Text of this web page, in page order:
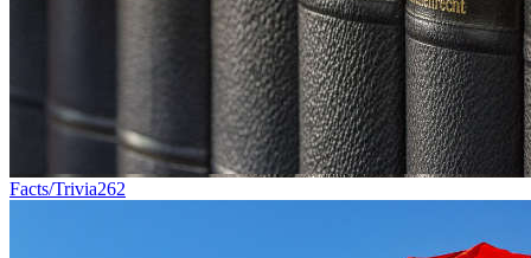
Facts/Trivia262